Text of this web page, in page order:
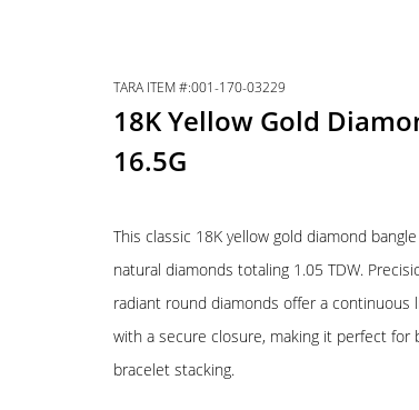
TARA ITEM #:001-170-03229
18K Yellow Gold
16.5G
This classic 18K yellow gold diamond
natural diamonds totaling 1.05 TDW.
radiant round diamonds offer a continuous
with a secure closure, making it perfect
bracelet stacking.